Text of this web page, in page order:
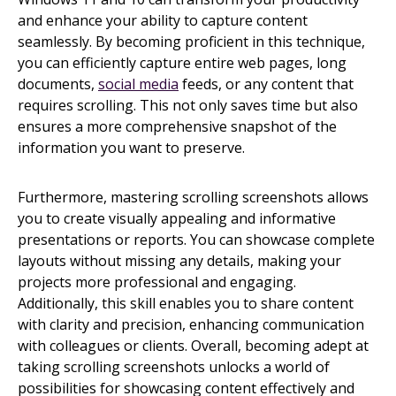
and enhance your ability to capture content
seamlessly. By becoming proficient in this technique,
you can efficiently capture entire web pages, long
documents, social media feeds, or any content that
requires scrolling. This not only saves time but also
ensures a more comprehensive snapshot of the
information you want to preserve.
Furthermore, mastering scrolling screenshots allows
you to create visually appealing and informative
presentations or reports. You can showcase complete
layouts without missing any details, making your
projects more professional and engaging.
Additionally, this skill enables you to share content
with clarity and precision, enhancing communication
with colleagues or clients. Overall, becoming adept at
taking scrolling screenshots unlocks a world of
possibilities for showcasing content effectively and